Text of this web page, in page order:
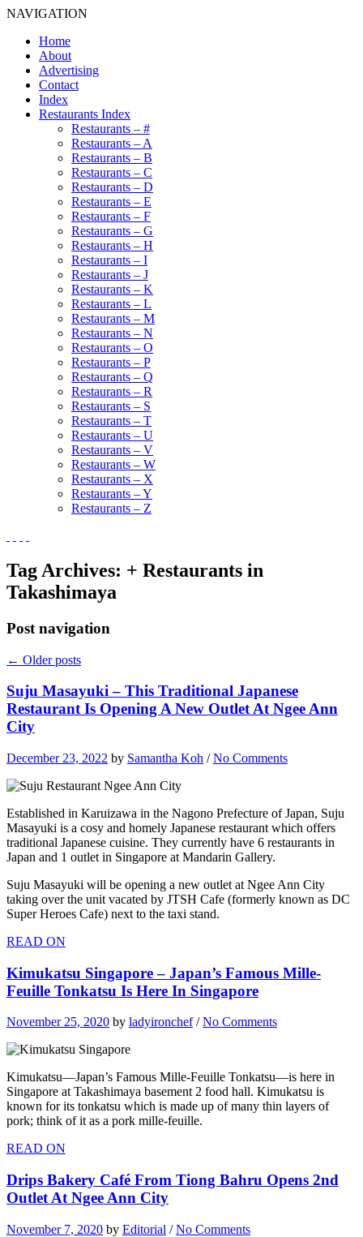
NAVIGATION
Home
About
Advertising
Contact
Index
Restaurants Index
Restaurants – #
Restaurants – A
Restaurants – B
Restaurants – C
Restaurants – D
Restaurants – E
Restaurants – F
Restaurants – G
Restaurants – H
Restaurants – I
Restaurants – J
Restaurants – K
Restaurants – L
Restaurants – M
Restaurants – N
Restaurants – O
Restaurants – P
Restaurants – Q
Restaurants – R
Restaurants – S
Restaurants – T
Restaurants – U
Restaurants – V
Restaurants – W
Restaurants – X
Restaurants – Y
Restaurants – Z
Tag Archives: + Restaurants in
Takashimaya
Post navigation
← Older posts
Suju Masayuki – This Traditional Japanese
Restaurant Is Opening A New Outlet At Ngee Ann
City
December 23, 2022 by Samantha Koh /No Comments
Established in Karuizawa in the Nagono Prefecture of Japan, Suju
Masayuki is a cosy and homely Japanese restaurant which offers
traditional Japanese cuisine. They currently have 6 restaurants in
Japan and 1 outlet in Singapore at Mandarin Gallery.
Suju Masayuki will be opening a new outlet at Ngee Ann City
taking over the unit vacated by JTSH Cafe (formerly known as DC
Super Heroes Cafe) next to the taxi stand.
READ ON
Kimukatsu Singapore – Japan’s Famous Mille-
Feuille Tonkatsu Is Here In Singapore
November 25, 2020 by ladyironchef/No Comments
Kimukatsu—Japan’s Famous Mille-Feuille Tonkatsu—is here in
Singapore at Takashimaya basement 2 food hall. Kimukatsu is
known for its tonkatsu which is made up of many thin layers of
pork; think of it as a pork mille-feuille.
READ ON
Drips Bakery Café From Tiong Bahru Opens 2nd
Outlet At Ngee Ann City
November 7, 2020 by Editorial /No Comments